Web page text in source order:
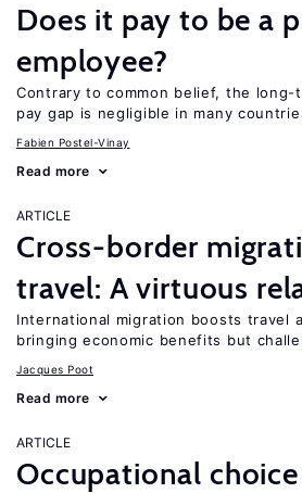
Does it pay to be a
employee?
Contrary to common belief, the long-
pay gap is negligible in many
Fabien Postel-Vinay
Read more
ARTICLE
Cross-border
travel: A virtuous
International migration boosts travel
bringing economic benefits but
Jacques Poot
Read more
ARTICLE
Occupational